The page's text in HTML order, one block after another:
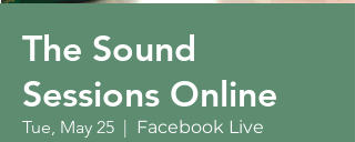
The Sound
Sessions Online
Tue, May 25
  |
Facebook Live